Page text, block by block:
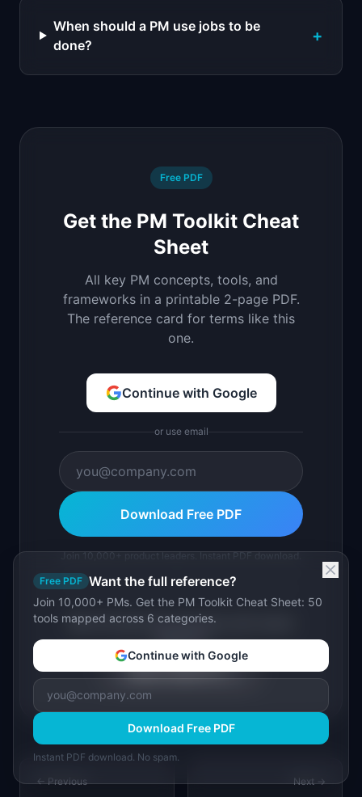
When should a PM use jobs to be
done?
+
Free PDF
Get the PM Toolkit Cheat
Sheet
All key PM concepts, tools, and
frameworks in a printable 2-page PDF.
The reference card for terms like this
one.
Continue with Google
or use email
Download Free PDF
Join 10,000+ product leaders. Instant PDF download.
Want full SaaS idea playbooks with market
research?
Explore Ideas Pro →
← Previous Next →
Free PDF Want the full reference?
Join 10,000+ PMs. Get the PM Toolkit Cheat Sheet: 50
tools mapped across 6 categories.
Continue with Google
Download Free PDF
Instant PDF download. No spam.